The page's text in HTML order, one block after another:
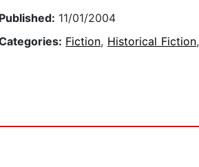
Published: 11/01/2004
Fiction, Historical Fiction,